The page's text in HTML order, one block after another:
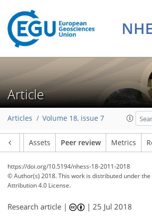
Article
Articles Volume 18, issue 7
Assets Peer review Metrics
https://doi.org/10.5194/nhess-18-2011-2018
© Author(s) 2018. This work is distributed underthe
Attribution 4.0 License.
Research article | |25 Jul 2018